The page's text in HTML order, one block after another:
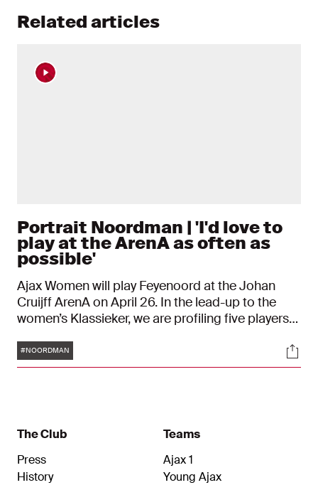
Related articles
Portrait Noordman | 'I'd love to
play at the ArenA as often as
possible'
Ajax Women will play Feyenoord at the Johan
Cruijff ArenA on April 26. In the lead-up to the
women’s Klassieker, we are profiling five players
Noordman. "My parents used to drive me to
football for hours. And they always did. I’m still
Tags
#NOORDMAN
The Club
Press
History
Teams
Ajax 1
Young Ajax